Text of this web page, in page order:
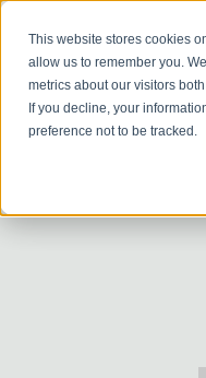
This website stores cookies
allow us to remember you.
metrics about our visitors
If you decline, your
preference not to be tracked.